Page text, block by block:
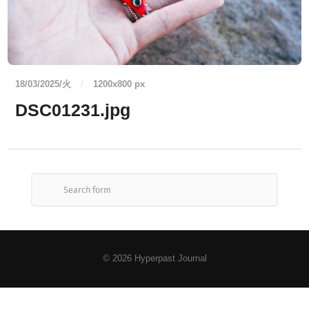
18/03/2025/火 / 1200x800 px
DSC01231.jpg
© 2026 Hyperpast Journal